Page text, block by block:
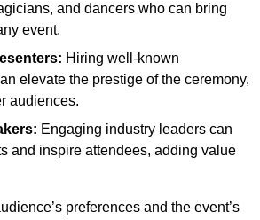
and dancers who can bring
event.
Hiring well-known
elevate the prestige of the ceremony,
audiences.
Engaging industry leaders can
and inspire attendees, adding value
preferences and the event’s